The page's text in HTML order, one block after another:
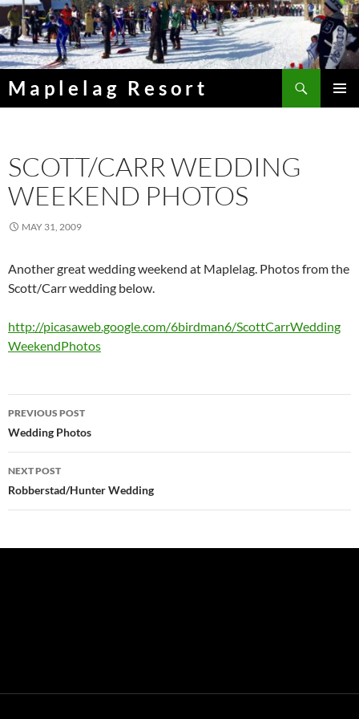
Skip
to
content
Maplelag Resort
SCOTT/CARR WEDDING
WEEKEND PHOTOS
MAY 31, 2009
Another great wedding weekend at Maplelag. Photos from the
Scott/Carr wedding below.
http://picasaweb.google.com/6birdman6/ScottCarrWedding
WeekendPhotos
Post
navigation
PREVIOUS POST
Wedding Photos
NEXT POST
Robberstad/Hunter Wedding